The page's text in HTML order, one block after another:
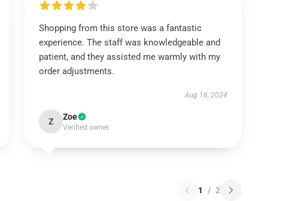
Shopping from this store was a fantastic
experience. The staff was knowledgeable and
patient, and they assisted me warmly with my
order adjustments.
Aug 16, 2024
Z Zoe
Verified owner
1 / 2